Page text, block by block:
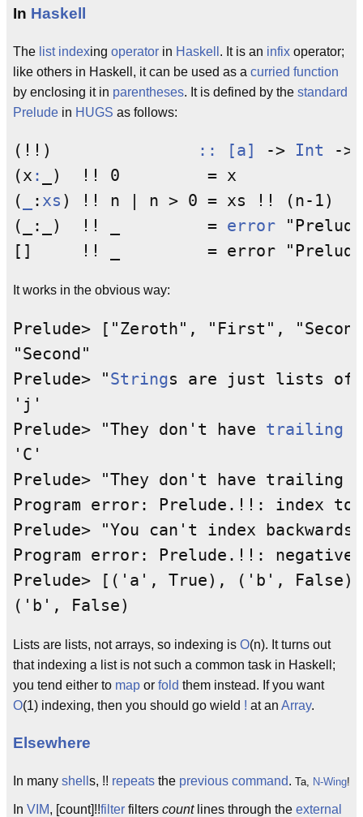
In Haskell
The list indexing operator in Haskell . It is an infix operator;
like others in Haskell, it can be used as a curried function
by enclosing it in parentheses. It is defined by the standard
Prelude in HUGS as follows:
(!!) :: [a] -> Int ->
(x :
_)  !! 0         = x
(
: xs ) !! n | n > 0 = xs !! (n-1)
(_:_)  !! _         = error
It works in the obvious way:
Prelude> ["Zeroth", "First",
"Second"
Prelude> "Strings are just lists of
'j'
Prelude> "They don't have trailing
'C'
Prelude> "They don't have
Program error: Prelude.!!: index
Prelude> "You can't index
Program error: Prelude.!!: negative
Prelude> [('a', True), ('b',
Lists are lists, not arrays, so indexing is O(n). It turns out
that indexing a list is not such a common task in Haskell;
you tend either to map or fold them instead. If you want
O(1) indexing, then you should go wield ! at an Array.
Elsewhere
In many shell s, !! repeats the previous command. Ta, N-Wing!
In VIM, [count]!!filter filters countlines through the external